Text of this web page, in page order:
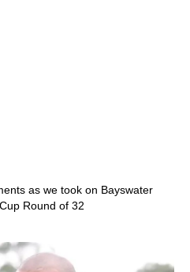
as we took on Bayswater
Round of 32